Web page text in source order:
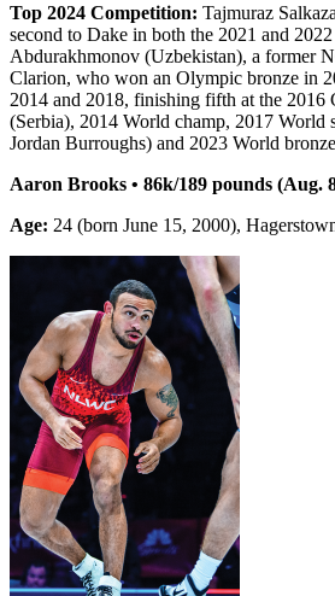
Top 2024 Competition: Tajmuraz
second to Dake in both the 2021 and
Abdurakhmonov (Uzbekistan), a former
Clarion, who won an Olympic bronze in
2014 and 2018, finishing fifth at the 2016
(Serbia), 2014 World champ, 2017 World
Jordan Burroughs) and 2023 World
Aaron Brooks • 86k/189 pounds (Aug.
Age: 24 (born June 15, 2000),